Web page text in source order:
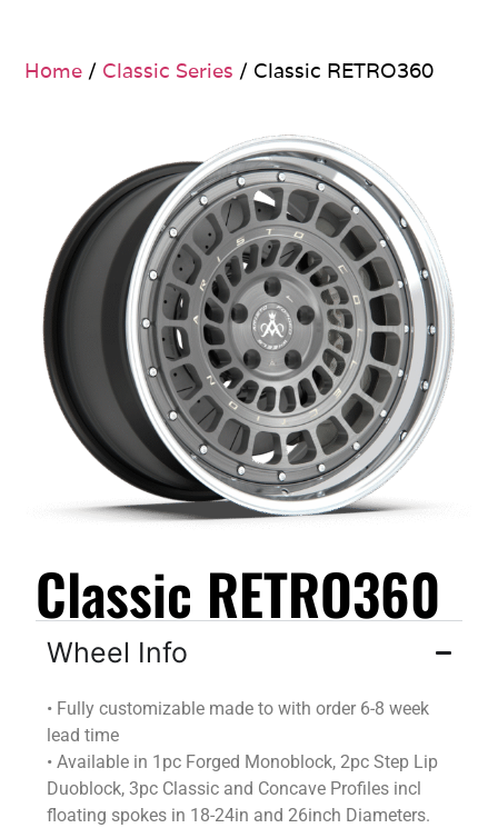
Home / Classic Series / Classic RETRO360
Classic RETRO360
Wheel Info
• Fully customizable made towithorder 6-8 week
lead time
•Available in 1pc Forged Monoblock, 2pc Step Lip
Duoblock, 3pc Classic and Concave Profiles incl
floating spokes in 18-24in and 26inch Diameters.